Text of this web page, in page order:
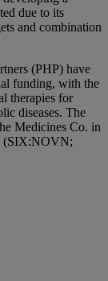
due to its
and combination
(PHP) have
funding, with the
therapies for
diseases. The
Medicines Co. in
(SIX:NOVN;